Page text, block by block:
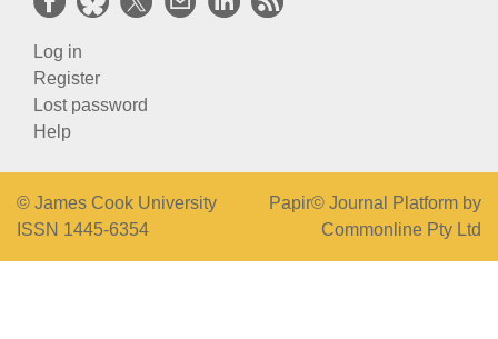
Log in
Register
Lost password
Help
© James Cook University
ISSN 1445-6354
Papir© Journal Platform by
Commonline Pty Ltd